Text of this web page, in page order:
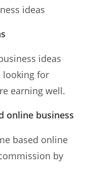
ideas
ideas
looking for
earning well.
online business
based online
by